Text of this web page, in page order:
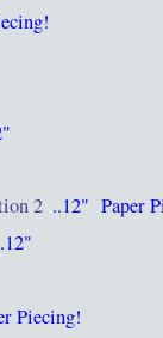
2 ...12" Paper
Piecing!